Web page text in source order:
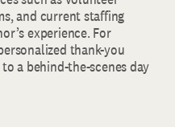
and current staffing
experience. For
thank-you
a behind-the-scenes day